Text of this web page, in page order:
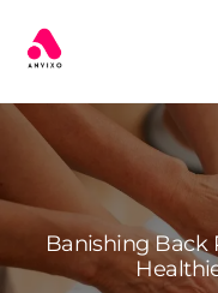
Banishing Back